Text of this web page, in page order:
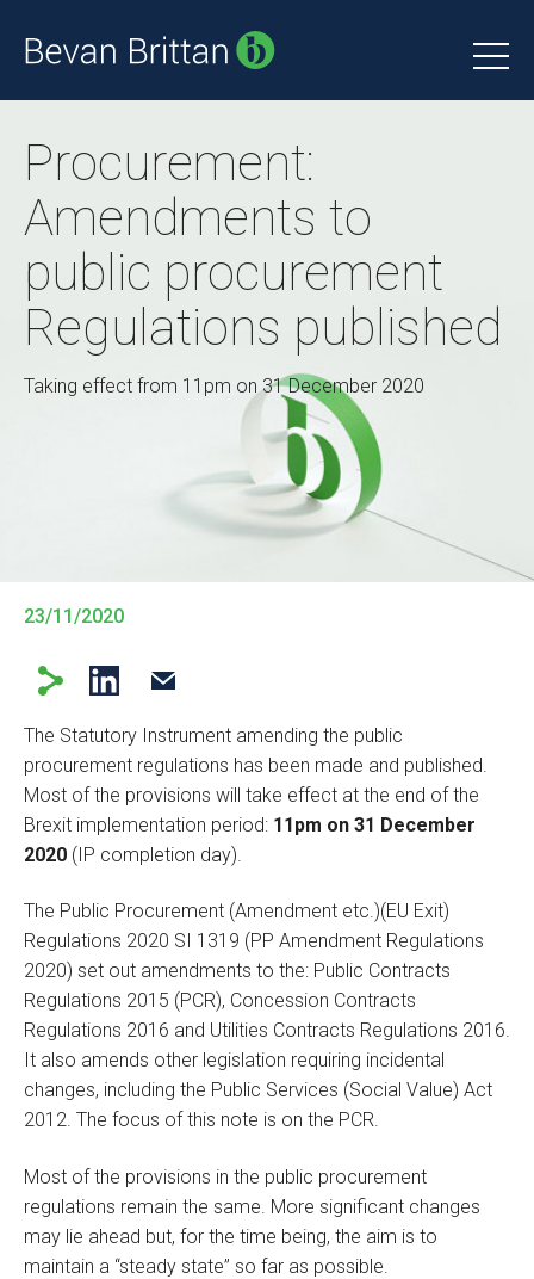
Procurement:
Amendments to
public procurement
Regulations published
Taking effect from 11pm on 31 December 2020
23/11/2020
The Statutory Instrument amending the public
procurement regulations has been made and published.
Most of the provisions will take effect at the end of the
Brexit implementation period: 11pm on 31 December
2020 (IP completion day).
The Public Procurement (Amendment etc.)(EU Exit)
Regulations 2020 SI 1319 (PP Amendment Regulations
2020) set out amendments to the: Public Contracts
Regulations 2015 (PCR), Concession Contracts
Regulations 2016 and Utilities Contracts Regulations 2016.
It also amends other legislation requiring incidental
changes, including the Public Services (Social Value) Act
2012. The focus of this note is on the PCR.
Most of the provisions in the public procurement
regulations remain the same. More significant changes
may lie ahead but, for the time being, the aim is to
maintain a “steady state” so far as possible.